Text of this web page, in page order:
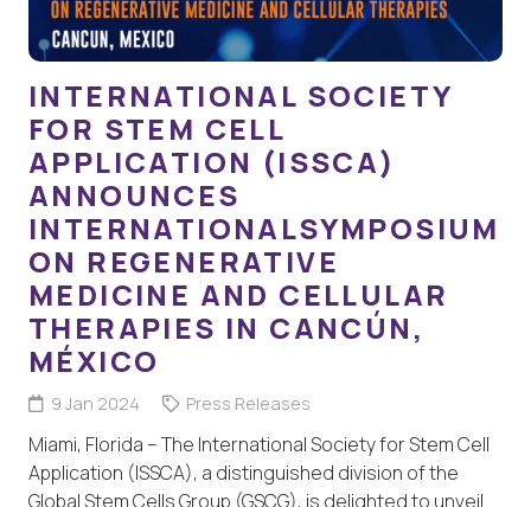
INTERNATIONAL SOCIETY
FOR STEM CELL
APPLICATION (ISSCA)
ANNOUNCES
INTERNATIONALSYMPOSIUM
ON REGENERATIVE
MEDICINE AND CELLULAR
THERAPIES IN CANCÚN,
MÉXICO
9 Jan 2024 Press Releases
Miami, Florida – The International Society for Stem Cell
Application (ISSCA), a distinguished division of the
Global Stem Cells Group (GSCG), is delighted to unveil